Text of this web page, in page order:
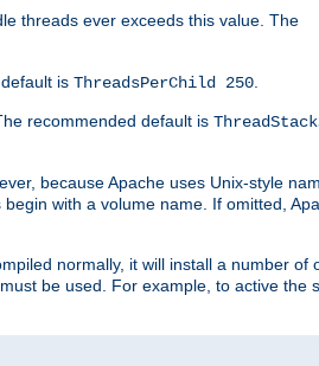
threads ever exceeds this value. The
is ThreadsPerChild 250.
recommended default is
because Apache uses Unix-style
with a volume name. If omitted,
normally, it will install a number of
be used. For example, to active the